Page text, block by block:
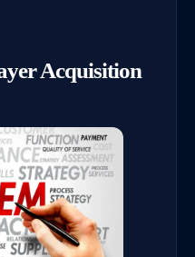
Acquisition